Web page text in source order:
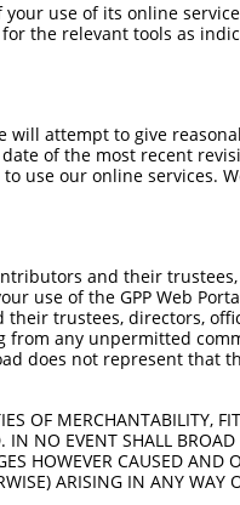
use of its online
the relevant tools as
attempt to give
of the most recent
use our online services.
and their
use of the GPP Web
trustees, directors,
from any unpermitted
does not represent that
OF MERCHANTABILITY,
NO EVENT SHALL
HOWEVER CAUSED AND
ARISING IN ANY WAY